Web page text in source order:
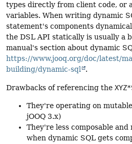
types directly from client code, or
variables. When writing dynamic
statement's components
the DSL API statically is usually a
manual's section about dynamic
https://www.jooq.org/doc/latest/
building/dynamic-sql
.
Drawbacks of referencing the
They're operating on
jOOQ 3.x)
They're less composable
when dynamic SQL gets